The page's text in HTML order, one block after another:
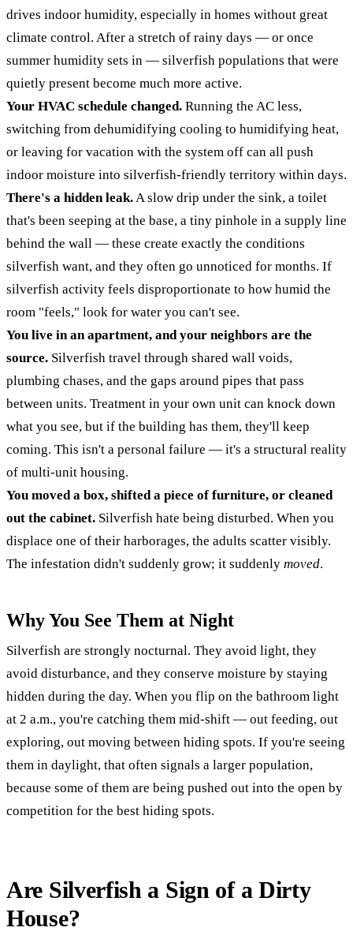
drives indoor humidity, especially in homes without great
climate control. After a stretch of rainy days — or once
summer humidity sets in — silverfish populations that were
quietly present become much more active.
Your HVAC schedule changed. Running the AC less,
switching from dehumidifying cooling to humidifying heat,
or leaving for vacation with the system off can all push
indoor moisture into silverfish-friendly territory within days.
There's a hidden leak. A slow drip under the sink, a toilet
that's been seeping at the base, a tiny pinhole in a supply line
behind the wall — these create exactly the conditions
silverfish want, and they often go unnoticed for months. If
silverfish activity feels disproportionate to how humid the
room "feels," look for water you can't see.
You live in an apartment, and your neighbors are the
source. Silverfish travel through shared wall voids,
plumbing chases, and the gaps around pipes that pass
between units. Treatment in your own unit can knock down
what you see, but if the building has them, they'll keep
coming. This isn't a personal failure — it's a structural reality
of multi-unit housing.
You moved a box, shifted a piece of furniture, or cleaned
out the cabinet. Silverfish hate being disturbed. When you
displace one of their harborages, the adults scatter visibly.
The infestation didn't suddenly grow; it suddenly moved.
Why You See Them at Night
Silverfish are strongly nocturnal. They avoid light, they
avoid disturbance, and they conserve moisture by staying
hidden during the day. When you flip on the bathroom light
at 2 a.m., you're catching them mid-shift — out feeding, out
exploring, out moving between hiding spots. If you're seeing
them in daylight, that often signals a larger population,
because some of them are being pushed out into the open by
competition for the best hiding spots.
Are Silverfish a Sign of a Dirty
House?